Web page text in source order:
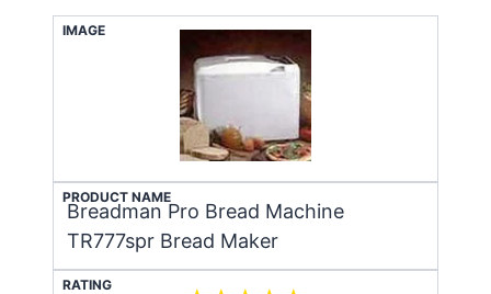
IMAGE
PRODUCT NAME
Breadman Pro Bread Machine
TR777spr Bread Maker
RATING